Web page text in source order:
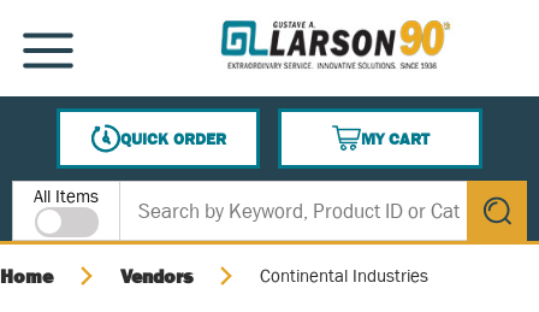
SKIP TO MAIN CONTENT
MENU
QUICK ORDER
MY CART
{0} ITEMS IN CART
Site Search
All Items
submit
Home Vendors Continental Industries